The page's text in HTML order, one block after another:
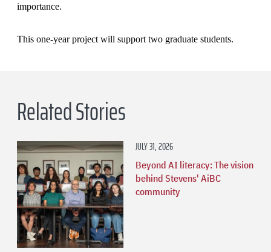
importance.
This one-year project will support two graduate students.
Related Stories
JULY 31, 2026
Beyond AI literacy: The vision
behind Stevens' AiBC
community